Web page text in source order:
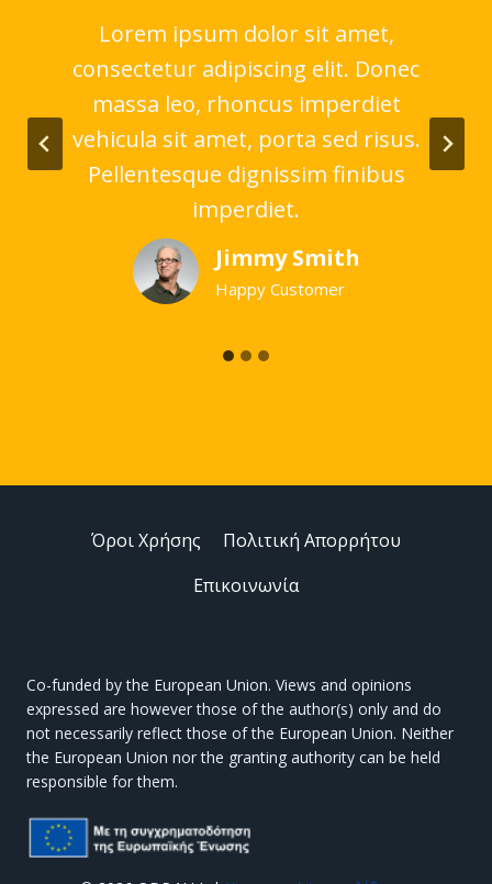
Lorem ipsum dolor sit amet,
consectetur adipiscing elit. Donec
massa leo, rhoncus imperdiet
vehicula sit amet, porta sed risus.
Pellentesque dignissim finibus
imperdiet.
Jimmy Smith
Happy Customer
Όροι Χρήσης
Πολιτική Απορρήτου
Επικοινωνία
Co-funded by the European Union. Views and opinions
expressed are however those of the author(s) only and do
not necessarily reflect those of the European Union. Neither
the European Union nor the granting authority can be held
responsible for them.